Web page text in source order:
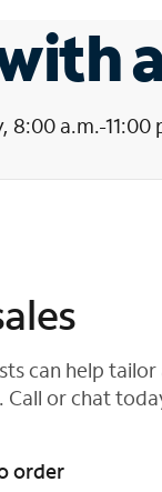
8:00 a.m.-
can help tailor
Call or chat
order